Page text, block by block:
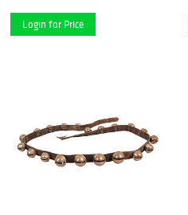
Login for Price